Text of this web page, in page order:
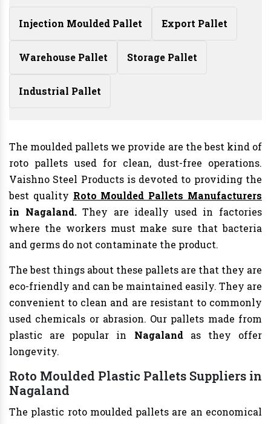
Injection Moulded Pallet Export Pallet
Warehouse Pallet Storage Pallet
Industrial Pallet
The moulded pallets we provide are the best kind of
roto pallets used for clean, dust-free operations.
Vaishno Steel Products is devoted to providing the
best quality Roto Moulded Pallets Manufacturers
in Nagaland.They are ideally used in factories
where the workers must make sure that bacteria
and germs do not contaminate the product.
The best things about these pallets are that they are
eco-friendly and can be maintained easily. They are
convenient to clean and are resistant to commonly
used chemicals or abrasion. Our pallets made from
plastic are popular in Nagaland as they offer
longevity.
Roto Moulded Plastic Pallets Suppliers in
Nagaland
The plastic roto moulded pallets are an economical